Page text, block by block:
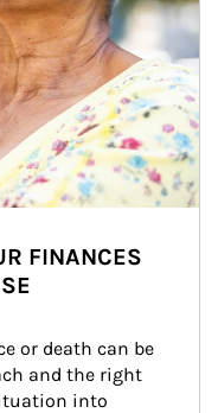
FINANCES
or death can be
and the right
into